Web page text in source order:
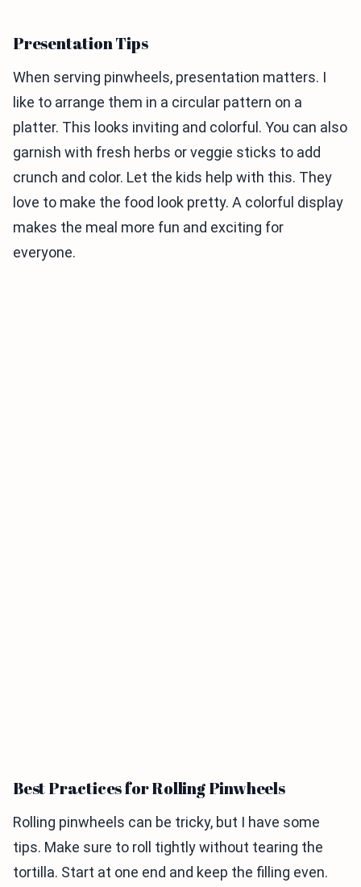
Presentation Tips
When serving pinwheels, presentation matters. I
like to arrange them in a circular pattern on a
platter. This looks inviting and colorful. You can also
garnish with fresh herbs or veggie sticks to add
crunch and color. Let the kids help with this. They
love to make the food look pretty. A colorful display
makes the meal more fun and exciting for
everyone.
Best Practices for Rolling Pinwheels
Rolling pinwheels can be tricky, but I have some
tips. Make sure to roll tightly without tearing the
tortilla. Start at one end and keep the filling even.